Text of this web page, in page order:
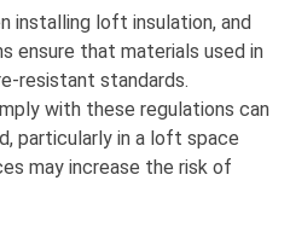
installing loft insulation, and
ensure that materials used in
resistant standards.
with these regulations can
particularly in a loft space
may increase the risk of